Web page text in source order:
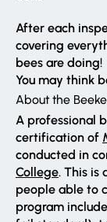
After each
covering
bees are doing!
You may think
About the
A professional
certification of
conducted in
College. This is
people able to
program